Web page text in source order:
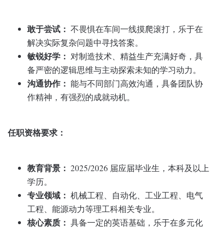
敢于尝试： 不畏惧在车间一线摸爬滚打，乐于在
解决实际复杂问题中寻找答案。
敏锐好学： 对制造技术、精益生产充满好奇，具
备严密的逻辑思维与主动探索未知的学习动力。
沟通协作： 能与不同部门高效沟通，具备团队协
作精神，有强烈的成就动机。
任职资格要求：
教育背景： 2025/2026 届应届毕业生，本科及以上
学历。
专业领域： 机械工程、自动化、工业工程、电气
工程、能源动力等理工科相关专业。
核心素质： 具备一定的英语基础，乐于在多元化